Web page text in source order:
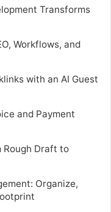
Transforms
Workflows, and
with an AI Guest
and Payment
Rough Draft to
Organize,